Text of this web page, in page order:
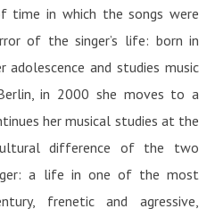
in which the songs were
of the singer’s life: born in
adolescence and studies music
in 2000 she moves to a
her musical studies at the
difference of the two
a life in one of the most
frenetic and agressive,